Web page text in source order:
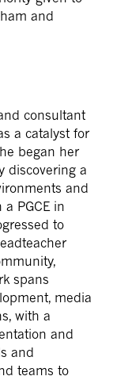
and
consultant
a catalyst for
began her
discovering a
and
PGCE in
to
spans
media
with a
and
and
teams to